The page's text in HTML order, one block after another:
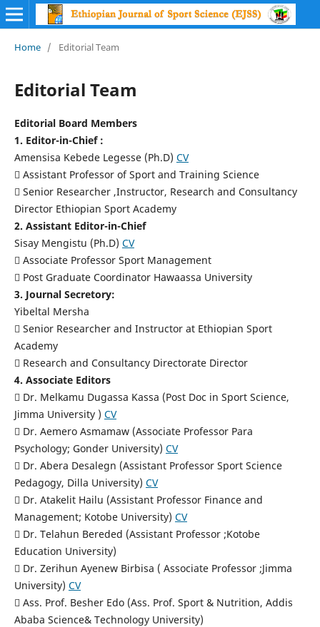
Home / Editorial Team
Editorial Team
Editorial Board Members
1. Editor-in-Chief :
Amensisa Kebede Legesse (Ph.D) CV
 Assistant Professor of Sport and Training Science
 Senior Researcher ,Instructor, Research and Consultancy
Director Ethiopian Sport Academy
2. Assistant Editor-in-Chief
Sisay Mengistu (Ph.D) CV
 Associate Professor Sport Management
 Post Graduate Coordinator Hawaassa University
3. Journal Secretory:
Yibeltal Mersha
 Senior Researcher and Instructor at Ethiopian Sport
Academy
 Research and Consultancy Directorate Director
4. Associate Editors
 Dr. Melkamu Dugassa Kassa (Post Doc in Sport Science,
Jimma University ) CV
 Dr. Aemero Asmamaw (Associate Professor Para
Psychology; Gonder University) CV
 Dr. Abera Desalegn (Assistant Professor Sport Science
Pedagogy, Dilla University) CV
 Dr. Atakelit Hailu (Assistant Professor Finance and
Management; Kotobe University) CV
 Dr. Telahun Bereded (Assistant Professor ;Kotobe
Education University)
 Dr. Zerihun Ayenew Birbisa ( Associate Professor ;Jimma
University) CV
 Ass. Prof. Besher Edo (Ass. Prof. Sport & Nutrition, Addis
Ababa Science& Technology University)